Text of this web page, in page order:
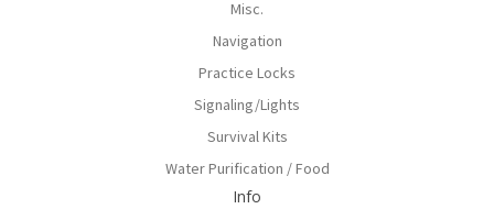
Misc.
Navigation
Practice Locks
Signaling/Lights
Survival Kits
Water Purification / Food
Info